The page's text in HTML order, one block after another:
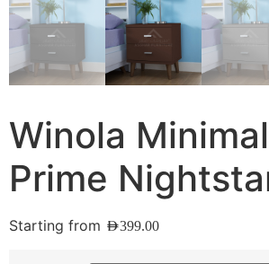
Winola
Prime
Starting from AED399.00